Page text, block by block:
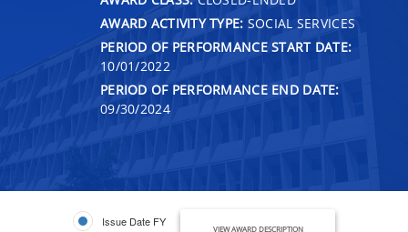
AWARD ACTIVITY TYPE: SOCIAL SERVICES
PERIOD OF PERFORMANCE START DATE:
10/01/2022
PERIOD OF PERFORMANCE END DATE:
09/30/2024
Issue Date FY
VIEW AWARD DESCRIPTION